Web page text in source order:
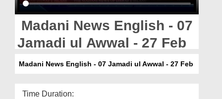
Magazine
Madani News English - 07
Jamadi ul Awwal - 27 Feb
Madani News English - 07 Jamadi ul Awwal - 27 Feb
Time Duration: